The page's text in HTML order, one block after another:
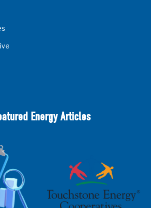
Energy Articles
Report
Touchstone Energy 101 Webinar